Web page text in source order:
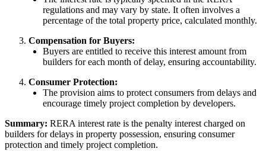
regulations and may vary by state. It often involves a
percentage of the total property price, calculated monthly.
Compensation for Buyers:
Buyers are entitled to receive this interest amount from
builders for each month of delay, ensuring accountability.
Consumer Protection:
The provision aims to protect consumers from delays and
encourage timely project completion by developers.
Summary: RERA interest rate is the penalty interest charged on
builders for delays in property possession, ensuring consumer
protection and timely project completion.